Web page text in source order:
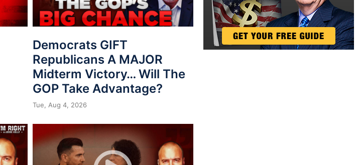
Democrats GIFT
Republicans A MAJOR
Midterm Victory… Will The
GOP Take Advantage?
Tue, Aug 4, 2026